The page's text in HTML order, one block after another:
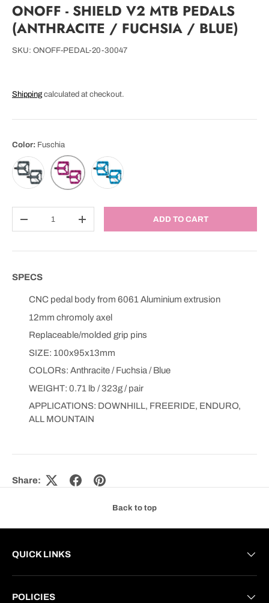
ONOFF - SHIELD V2 MTB PEDALS
(ANTHRACITE / FUCHSIA / BLUE)
SKU: ONOFF-PEDAL-20-30047
Shipping calculated at checkout.
Color: Fuschia
AnthraciteFuschia Blue
DECREASE QUANTITYINCREASE QUANTITYADD TO CART
SPECS
CNC pedal body from 6061 Aluminium extrusion
12mm chromoly axel
Replaceable/molded grip pins
SIZE: 100x95x13mm
COLORs: Anthracite / Fuchsia / Blue
WEIGHT: 0.71 lb / 323g / pair
APPLICATIONS: DOWNHILL, FREERIDE, ENDURO,
ALL MOUNTAIN
Share:
Back to top
QUICK LINKS
POLICIES